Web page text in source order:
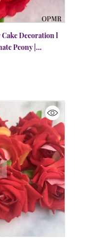
Decoration l
Peony |